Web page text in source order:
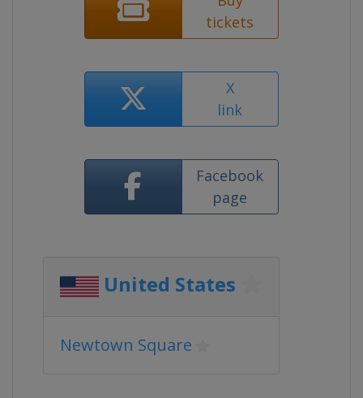
tickets
X
link
Facebook
page
United States
Newtown Square